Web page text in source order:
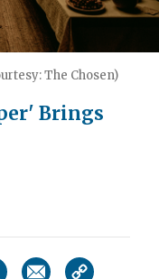
The Chosen)
Brings